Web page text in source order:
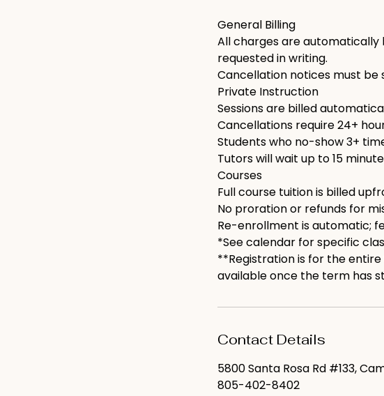
General Billing
All charges are
requested in writing.
Cancellation notices must
Private Instruction
Sessions are billed
Cancellations require 24+
Students who no-show 3+
Tutors will wait up to 15
Courses
Full course tuition is billed
No proration or refunds for
Re-enrollment is automatic;
*See calendar for specific
**Registration is for the
available once the term has
Contact Details
5800 Santa Rosa Rd #133,
805-402-8402